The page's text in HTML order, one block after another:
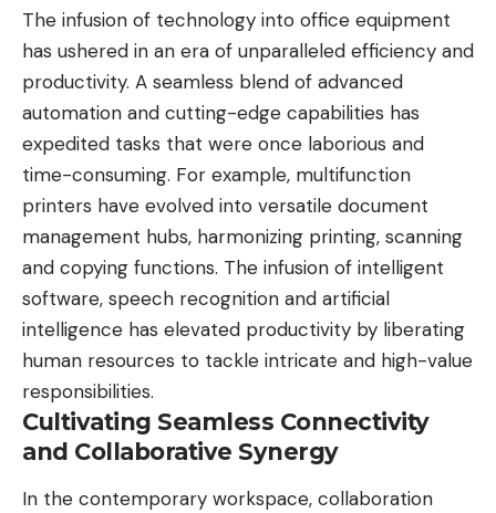
The infusion of technology into office equipment
has ushered in an era of unparalleled efficiency and
productivity. A seamless blend of advanced
automation and cutting-edge capabilities has
expedited tasks that were once laborious and
time-consuming. For example, multifunction
printers have evolved into versatile document
management hubs, harmonizing printing, scanning
and copying functions. The infusion of intelligent
software, speech recognition and artificial
intelligence has elevated productivity by liberating
human resources to tackle intricate and high-value
responsibilities.
Cultivating Seamless Connectivity
and Collaborative Synergy
In the contemporary workspace, collaboration